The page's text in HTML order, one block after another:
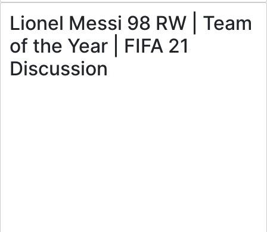
Lionel Messi 98 RW | Team
of the Year | FIFA 21
Discussion